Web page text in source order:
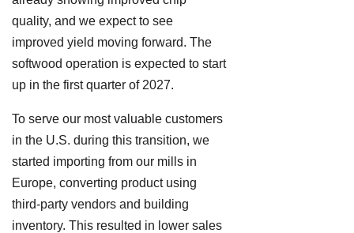
quality, and we expect to see
improved yield moving forward. The
softwood operation is expected to start
up in the first quarter of 2027.
To serve our most valuable customers
in the U.S. during this transition, we
started importing from our mills in
Europe, converting product using
third-party vendors and building
inventory. This resulted in lower sales